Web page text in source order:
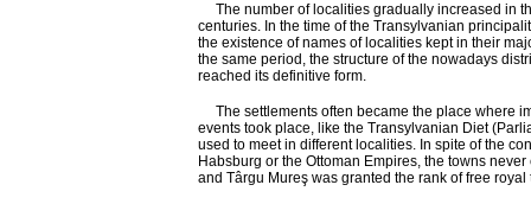
The number of localities gradually increased in
centuries. In the time of the Transylvanian
the existence of names of localities kept in their
the same period, the structure of the nowadays
reached its definitive form.
The settlements often became the place where
events took place, like the Transylvanian Diet
used to meet in different localities. In spite of the
Habsburg or the Ottoman Empires, the towns
and Târgu Mureş was granted the rank of free royal